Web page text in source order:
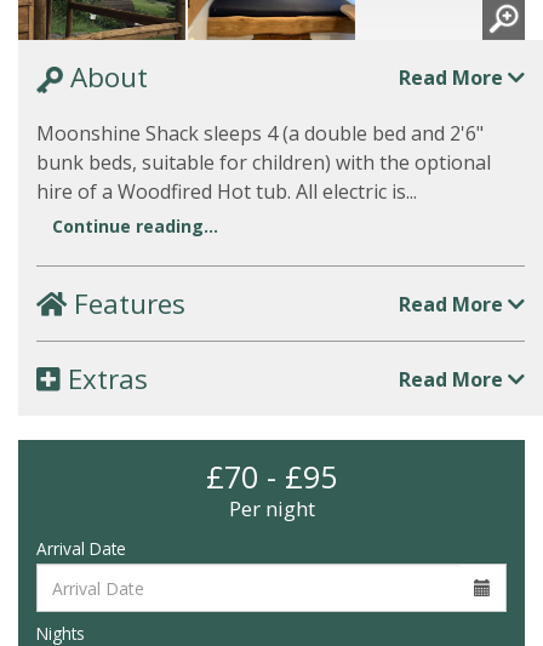
About Read More
Moonshine Shack sleeps 4 (a double bed and 2'6"
bunk beds, suitable for children) with the optional
hire of a Woodfired Hot tub. All electric is...
Continue reading...
Features Read More
Extras Read More
£70 - £95
Per night
Arrival Date
Nights